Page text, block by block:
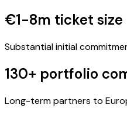
€1-8m ticket size
Substantial initial
130+ portfolio
Long-term partners to